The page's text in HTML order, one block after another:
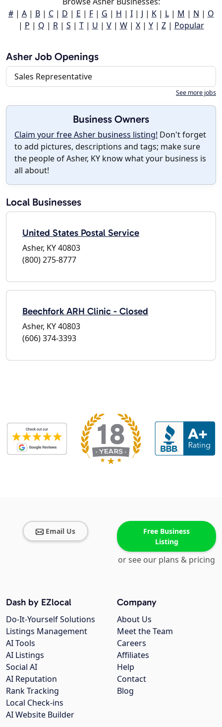
#| A| B| C| D | E | F| G | H | I| J | K| L| M | N | O
| P | Q | R| S | T| U | V| W| X| Y| Z| Popular
Asher Job Openings
Sales Representative
See more jobs
Business Owners
Claim your free Asher business listing! Don't forget
to add pictures, descriptions and tags; make sure
the people of Asher, KY know what your business is
all about!
Local Businesses
United States Postal Service
Asher, KY 40803
(800) 275-8777
Beechfork ARH Clinic - Closed
Asher, KY 40803
(606) 374-3393
Email Us
Free Business
Listing
or see our plans & pricing
Company
About Us
Meet the Team
Careers
Affiliates
Help
Contact
Blog
Dash by EZlocal
Do-It-Yourself Solutions
Listings Management
AI Tools
AI Listings
Social AI
AI Reputation
Rank Tracking
Local Check-ins
AI Website Builder